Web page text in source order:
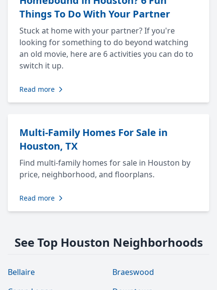
Things To Do With Your Partner
Stuck at home with your partner? If you're
looking for something to do beyond watching
an old movie, here are 6 activities you can do to
switch it up.
Read more
Multi-Family Homes For Sale in
Houston, TX
Find multi-family homes for sale in Houston by
price, neighborhood, and floorplans.
Read more
See Top Houston Neighborhoods
Bellaire
Braeswood